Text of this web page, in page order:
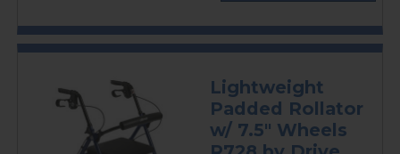
Lightweight
Padded Rollator
w/ 7.5" Wheels